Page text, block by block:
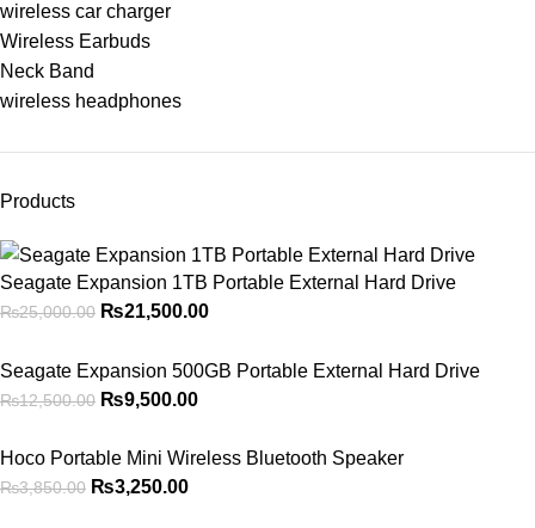
wireless car charger
Wireless Earbuds
Neck Band
wireless headphones
Products
Seagate Expansion 1TB Portable External Hard Drive
₨25,000.00 ₨21,500.00
Seagate Expansion 500GB Portable External Hard Drive
₨12,500.00 ₨9,500.00
Hoco Portable Mini Wireless Bluetooth Speaker
₨3,850.00 ₨3,250.00